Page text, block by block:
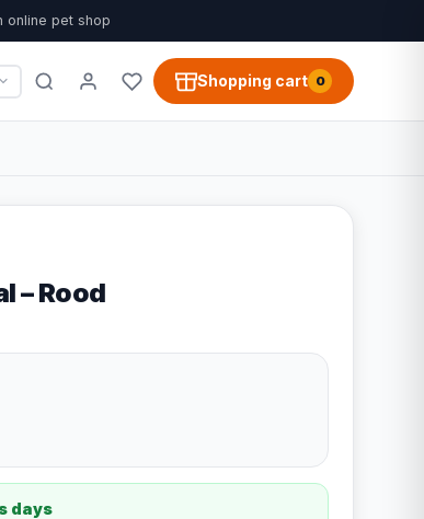
online pet shop
Shopping cart 0
– Rood
days